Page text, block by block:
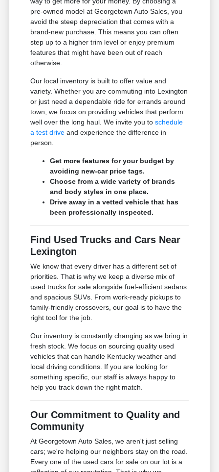
pre-owned model at Georgetown Auto Sales, you
avoid the steep depreciation that comes with a
brand-new purchase. This means you can often
step up to a higher trim level or enjoy premium
features that might have been out of reach
otherwise.
Our local inventory is built to offer value and
variety. Whether you are commuting into Lexington
or just need a dependable ride for errands around
town, we focus on providing vehicles that perform
well over the long haul. We invite you toschedule
a test drive and experience the difference in
person.
Get more features for your budget by
avoiding new-car price tags.
Choose from a wide variety of brands
and body styles in one place.
Drive away in a vetted vehicle that has
been professionally inspected.
Find Used Trucks and Cars Near
Lexington
We know that every driver has a different set of
priorities. That is why we keep a diverse mix of
used trucks for sale alongside fuel-efficient sedans
and spacious SUVs. From work-ready pickups to
family-friendly crossovers, our goal is to have the
right tool for the job.
Our inventory is constantly changing as we bring in
fresh stock. We focus on sourcing quality used
vehicles that can handle Kentucky weather and
local driving conditions. If you are looking for
something specific, our staff is always happy to
help you track down the right match.
Our Commitment to Quality and
Community
At Georgetown Auto Sales, we aren't just selling
cars; we're helping our neighbors stay on the road.
Every one of the used cars for sale on our lot is a